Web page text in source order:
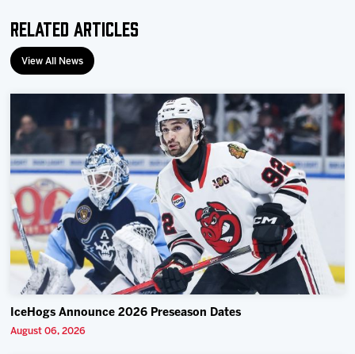
Related Articles
View All News
IceHogs Announce 2026 Preseason Dates
August 06, 2026